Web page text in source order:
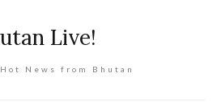
Live!
News from Bhutan